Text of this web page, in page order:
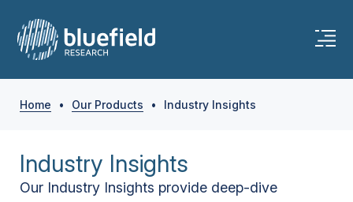
Home • Our Products • Industry Insights
Industry Insights
Our Industry Insights provide deep-dive